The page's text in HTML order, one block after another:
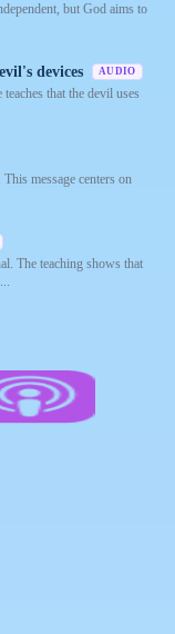
but God aims to
devices AUDIO
that the devil uses
message centers on
The teaching shows that